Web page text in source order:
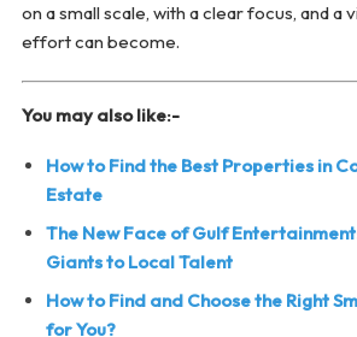
on a small scale, with a clear focus, and a
effort can become.
You may also like:-
How to Find the Best Properties in
Estate
The New Face of Gulf
Giants to Local Talent
How to Find and Choose the Right
for You?